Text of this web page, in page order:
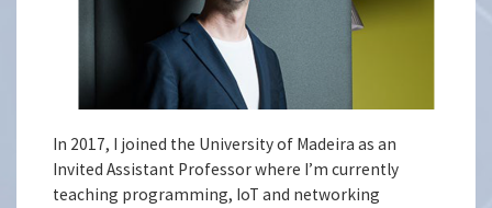
In 2017, I joined the University of Madeira as an
Invited Assistant Professor where I’m currently
teaching programming, IoT and networking